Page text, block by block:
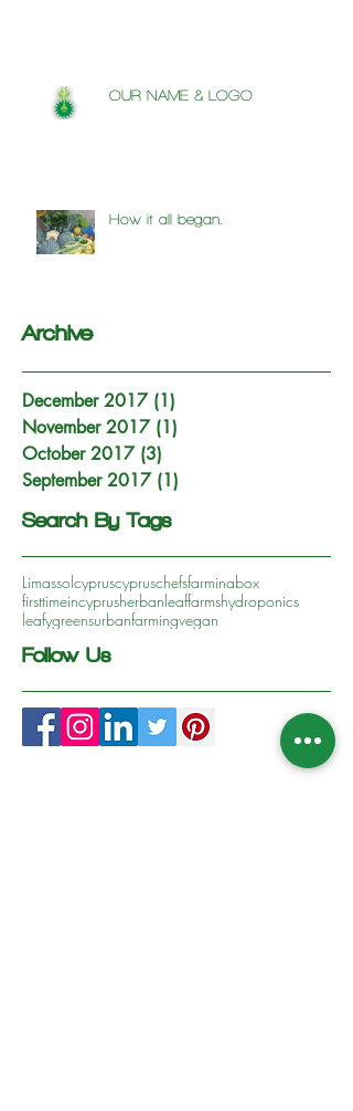
OUR NAME & LOGO
How it all began.
Archive
December 2017 (1)
November 2017 (1)
October 2017 (3)
September 2017 (1)
Search By Tags
Limassolcypruscypruschefsfarminabox
firsttimeincyprusherbanleaffarmshydroponics
leafygreensurbanfarmingvegan
Follow Us